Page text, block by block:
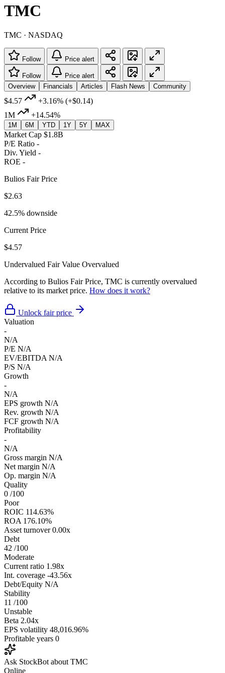
TMC
TMC · NASDAQ
Follow Price alert
Follow
Price alert
Overview
Financials Articles Flash News Community
$4.57 +3.16% (+$0.14)
1M
+14.54%
1M 6M YTD 1Y 5Y MAX
Market Cap $1.8B
P/E Ratio -
Div. Yield -
ROE -
Bulios Fair Price
$2.63
42.5% downside
Current Price
$4.57
Undervalued Fair Value Overvalued
According to Bulios Fair Price, TMC is currently overvalued
relative to its market price. How does it work?
Unlock fair price
Valuation
-
N/A
P/E N/A
EV/EBITDA N/A
P/S N/A
Growth
-
N/A
EPS growth N/A
Rev. growth N/A
FCF growth N/A
Profitability
-
N/A
Gross margin N/A
Net margin N/A
Op. margin N/A
Quality
0 /100
Poor
ROIC 114.63%
ROA 176.10%
Asset turnover 0.00x
Debt
42 /100
Moderate
Current ratio 1.98x
Int. coverage -43.56x
Debt/Equity N/A
Stability
11 /100
Unstable
Beta 2.04x
EPS volatility 48,016.96%
Profitable years 0
Ask StockBot about TMC
Online